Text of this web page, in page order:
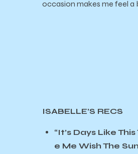
occasion makes me feel a
ISABELLE’S RECS
“It’s Days Like
e Me Wish The